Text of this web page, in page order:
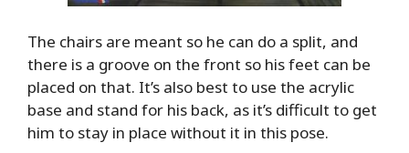
The chairs are meant so he can do a split, and
there is a groove on the front so his feet can be
placed on that. It’s also best to use the acrylic
base and stand for his back, as it’s difficult to get
him to stay in place without it in this pose.